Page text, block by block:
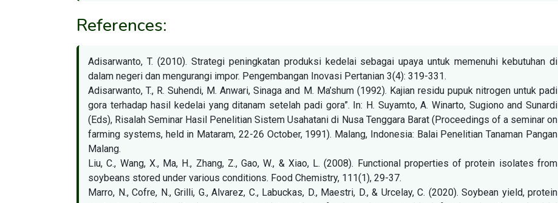
References:
Adisarwanto, T. (2010). Strategi peningkatan produksi kedelai sebagai upaya untuk memenuhi kebutuhan di
dalam negeri dan mengurangi impor. Pengembangan Inovasi Pertanian 3(4): 319-331.
Adisarwanto, T., R. Suhendi, M. Anwari, Sinaga and M. Ma’shum (1992). Kajian residu pupuk nitrogen untuk padi
gora terhadap hasil kedelai yang ditanam setelah padi gora”. In: H. Suyamto, A. Winarto, Sugiono and Sunardi
(Eds), Risalah Seminar Hasil Penelitian Sistem Usahatani di Nusa Tenggara Barat (Proceedings of a seminar on
farming systems, held in Mataram, 22-26 October, 1991). Malang, Indonesia: Balai Penelitian Tanaman Pangan
Malang.
Liu, C., Wang, X., Ma, H., Zhang, Z., Gao, W., & Xiao, L. (2008). Functional properties of protein isolates from
soybeans stored under various conditions. Food Chemistry, 111(1), 29-37.
Marro, N., Cofre, N., Grilli, G., Alvarez, C., Labuckas, D., Maestri, D., & Urcelay, C. (2020). Soybean yield, protein